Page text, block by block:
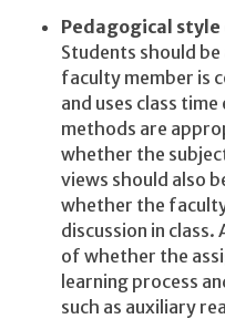
Pedagogical
Students should
faculty member is
and uses class
methods are
whether the
views should also
whether the
discussion in class.
of whether the
learning process
such as auxiliary